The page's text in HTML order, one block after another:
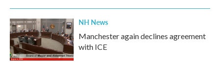
NH News
Manchester again declines agreement
with ICE